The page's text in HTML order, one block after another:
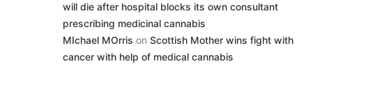
will die after hospital blocks its own consultant
prescribing medicinal cannabis
MIchael MOrris on Scottish Mother wins fight with
cancer with help of medical cannabis